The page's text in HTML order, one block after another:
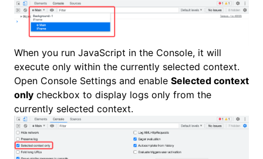
When you run JavaScript in the Console, it will
execute only within the currently selected context.
Open Console Settings and enable Selected context
only checkbox to display logs only from the
currently selected context.